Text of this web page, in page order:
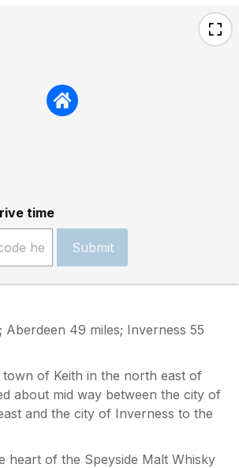
time
Submit
Aberdeen 49 miles; Inverness 55
of Keith in the north east of
about mid way between the city of
and the city of Inverness to the
heart of the Speyside Malt Whisky